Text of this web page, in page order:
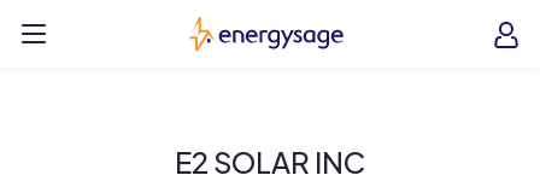
EnergySage
E2 SOLAR INC